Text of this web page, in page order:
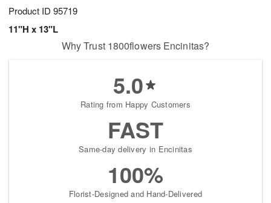
Product ID 95719
11"H x 13"L
Why Trust 1800flowers Encinitas?
5.0
Rating from Happy Customers
FAST
Same-day delivery in Encinitas
100%
Florist-Designed and Hand-Delivered